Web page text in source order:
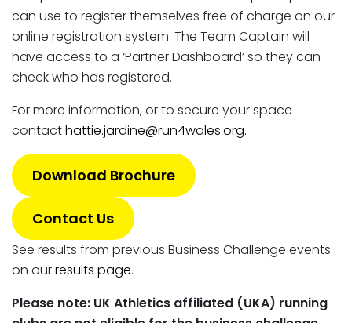
can use to register themselves free of charge on our
online registration system. The Team Captain will
have access to a ‘Partner Dashboard’ so they can
check who has registered.
For more information, or to secure your space
contacthattie.jardine@run4wales.org.
Download Brochure
Contact Us
See results from previous Business Challenge events
on ourresults page.
Please note: UK Athletics affiliated (UKA) running